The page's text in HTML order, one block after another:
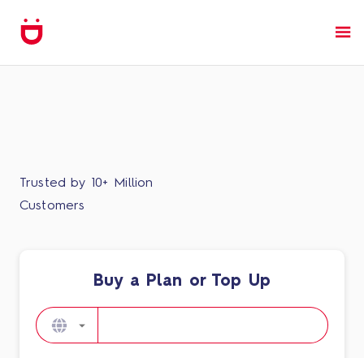
Trusted by 10+ Million
Customers
Buy a Plan or Top Up​